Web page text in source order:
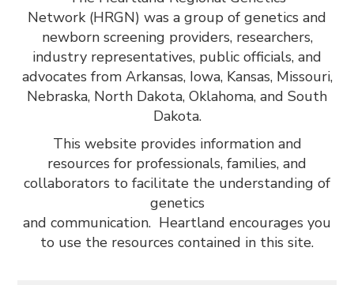
Network (HRGN) was a group of genetics and
newborn screening providers, researchers,
industry representatives, public officials, and
advocates from Arkansas, Iowa, Kansas, Missouri,
Nebraska, North Dakota, Oklahoma, and South
Dakota.
This website provides information and
resources for professionals, families, and
collaborators to facilitate the understanding of
genetics
and communication. Heartland encourages you
to use the resources contained in this site.